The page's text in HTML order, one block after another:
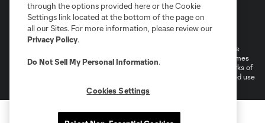
Terms of Service
Privacy Policy
Do Not Sell or Share My Personal Information
Cookies Settings
©2026 MLS. The Major League Soccer and MLS name and shield are
registered trademarks of Major League Soccer, L.L.C. (“MLS”). The names
and logos of MLS teams are registered and/or common law trademarks of
MLS or are used with the permission of their owners. Any unauthorized use
through the options provided here or the Cookie
Settings link located at the bottom of the page on
all our Sites. For more information, please review our
Privacy Policy.
Do Not Sell My Personal Information.
Cookies Settings